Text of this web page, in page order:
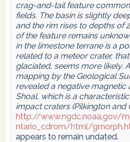
crag-and-tail feature
fields. The basin is slightly
and the rim rises to depths of
of the feature remains
in the limestone terrane is a
related to a meteor crater,
glaciated, seems more likely.
mapping by the Geological
revealed a negative magnetic
Shoal, which is a
impact craters (Pilkington and
http://www.ngdc.noaa.gov/
ntario_cdrom/html/
appears to remain undated.